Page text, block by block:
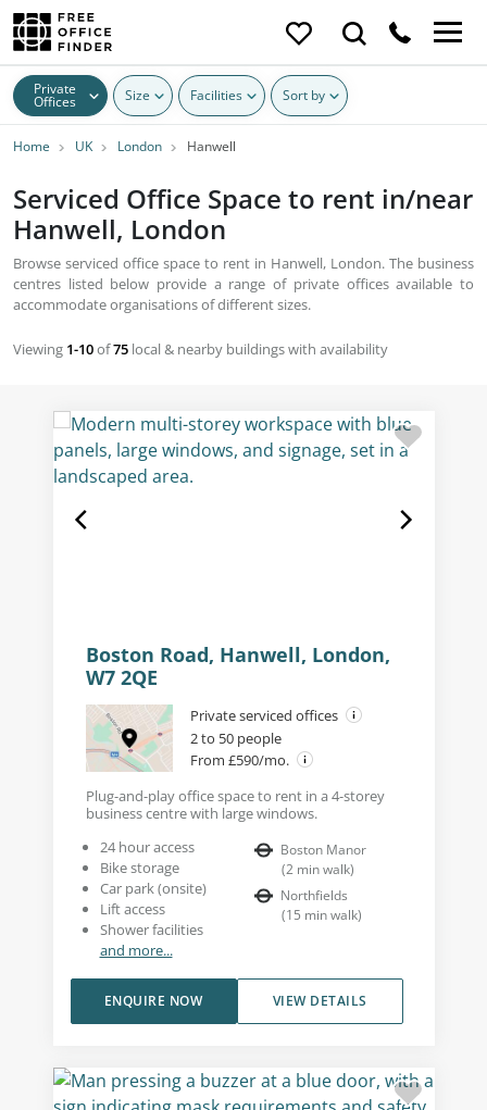
Private
Offices Size Facilities Sort by
Home UK London Hanwell
Serviced Office Space to rent in/near
Hanwell, London
Browse serviced office space to rent in Hanwell, London. The business
centres listed below provide a range of private offices available to
accommodate organisations of different sizes.
Viewing 1-10of75 local & nearby buildings with availability
Boston Road, Hanwell, London,
W7 2QE
Private serviced offices
2 to 50 people
From £590/mo.
Plug-and-play office space to rent in a 4-storey
business centre with large windows.
24 hour access
Bike storage
Car park (onsite)
Lift access
Shower facilities
and more...
Boston Manor
(2 min walk)
Northfields
(15 min walk)
VIEW DETAILS
ENQUIRE NOW